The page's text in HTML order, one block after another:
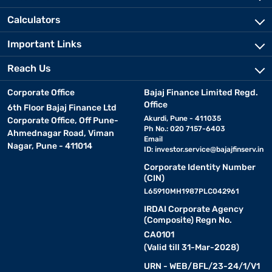
can be covered in fabric, leather, or synthetic materials.
Also explore: HomeTown chairs
Top dining chair brands in India
India boasts several top brands offering stylish and durable dining
chairs. Here are some of the best optons:
• Nilkamal: Known for its affordable and functional designs,
Nilkamal offers a variety of dining chairs, including durable plastic
and upholstered options. Perfect for budget-conscious buyers
Specialising in modern and ergonomic furniture,
Wakefit provides dining chairs crafted from high-quality wood or
metal. Their designs focus on comfort and contemporary
Calculators
Important Links
Reach Us
Corporate Office
6th Floor Bajaj Finance Ltd
Corporate Office, Off Pune-
Ahmednagar Road, Viman
Nagar, Pune - 411014
Bajaj Finance Limited Regd.
Office
Akurdi, Pune - 411035
Ph No.: 020 7157-6403
Email
ID: investor.service@bajajfinserv.in
Corporate Identity Number
(CIN)
L65910MH1987PLC042961
IRDAI Corporate Agency
(Composite) Regn No.
CA0101
(Valid till 31-Mar-2028)
URN - WEB/BFL/23-24/1/V1